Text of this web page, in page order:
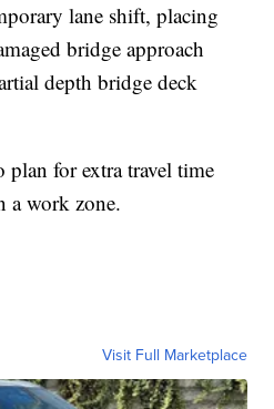
lane shift, placing
bridge approach
depth bridge deck
plan for extra travel time
a work zone.
Visit Full Marketplace